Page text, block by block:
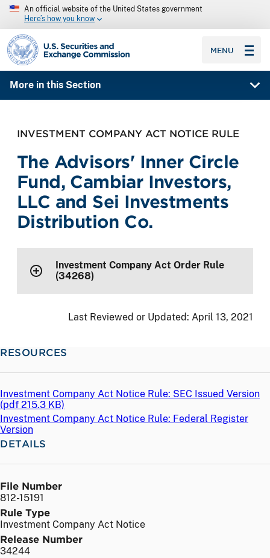
An official website of the United States government
Here’s how you know
SEC homepage
MENU
More in this Section
INVESTMENT COMPANY ACT NOTICE RULE
The Advisors' Inner Circle
Fund, Cambiar Investors,
LLC and Sei Investments
Distribution Co.
Investment Company Act Order Rule
(34268)
Last Reviewed or Updated: April 13, 2021
RESOURCES
Investment Company Act Notice Rule: SEC Issued Version
(pdf 215.3 KB)
Investment Company Act Notice Rule: Federal Register
Version
DETAILS
File Number
812-15191
Rule Type
Investment Company Act Notice
Release Number
34244